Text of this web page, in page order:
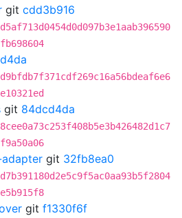
git cdd3b916
git 84dcd4da
git 32fb8ea0
git f1330f6f